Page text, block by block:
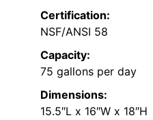
Certification:
NSF/ANSI 58
Capacity:
75 gallons per day
Dimensions:
15.5″L x 16″W x 18″H